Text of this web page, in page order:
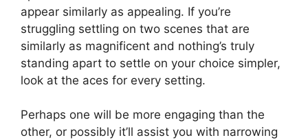
appear similarly as appealing. If you’re
struggling settling on two scenes that are
similarly as magnificent and nothing’s truly
standing apart to settle on your choice simpler,
look at the aces for every setting.
Perhaps one will be more engaging than the
other, or possibly it’ll assist you with narrowing